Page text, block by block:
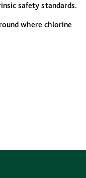
safety standards.
where chlorine